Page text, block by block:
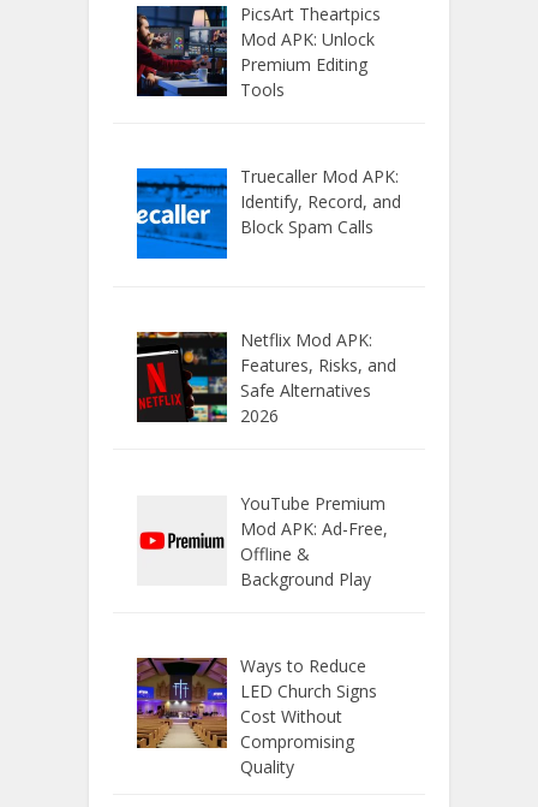
PicsArt Theartpics
Mod APK: Unlock
Premium Editing
Tools
Truecaller Mod APK:
Identify, Record, and
Block Spam Calls
Netflix Mod APK:
Features, Risks, and
Safe Alternatives
2026
YouTube Premium
Mod APK: Ad-Free,
Offline &
Background Play
Ways to Reduce
LED Church Signs
Cost Without
Compromising
Quality